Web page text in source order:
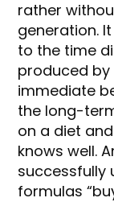
rather
generation.
to the time
produced
immediate
the long-
on a diet
knows well.
successfully
formulas